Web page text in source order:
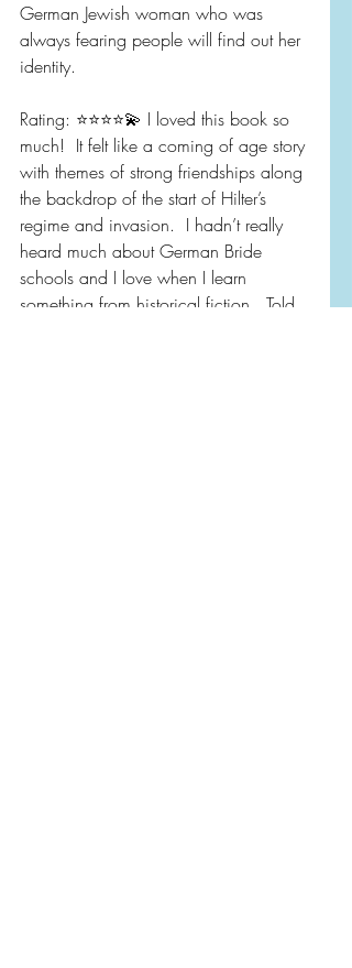
German Jewish woman who was
always fearing people will find out her
identity.
Rating: ⭐️⭐️⭐️⭐️💫 I loved this book so
much!  It felt like a coming of age story
with themes of strong friendships along
the backdrop of the start of Hilter’s
regime and invasion.  I hadn’t really
heard much about German Bride
schools and I love when I learn
something from historical fiction.  Told